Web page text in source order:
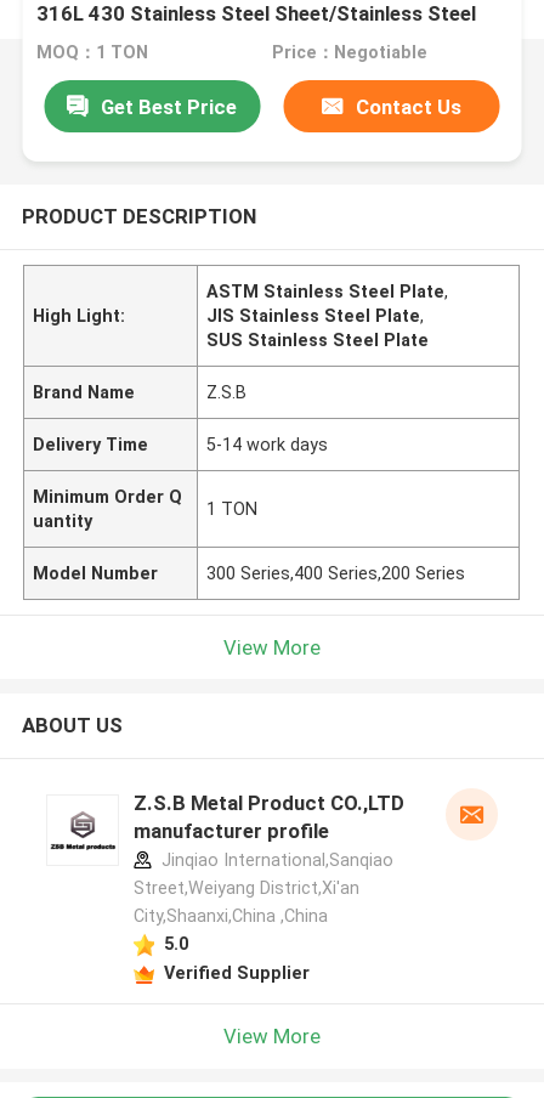
316L 430 Stainless Steel Sheet/Stainless Steel
Plate Building Material Metal
MOQ：1 TON Price：Negotiable
Get Best Price Contact Us
PRODUCT DESCRIPTION
High Light:
ASTM Stainless Steel Plate,
JIS Stainless Steel Plate,
SUS Stainless Steel Plate
Brand Name Z.S.B
Delivery Time 5-14 work days
Minimum Order Q
uantity
1 TON
Model Number 300 Series,400 Series,200 Series
View More
ABOUT US
Z.S.B Metal Product CO.,LTD
manufacturer profile
Jinqiao International,Sanqiao
Street,Weiyang District,Xi'an
City,Shaanxi,China ,China
5.0
Verified Supplier
View More